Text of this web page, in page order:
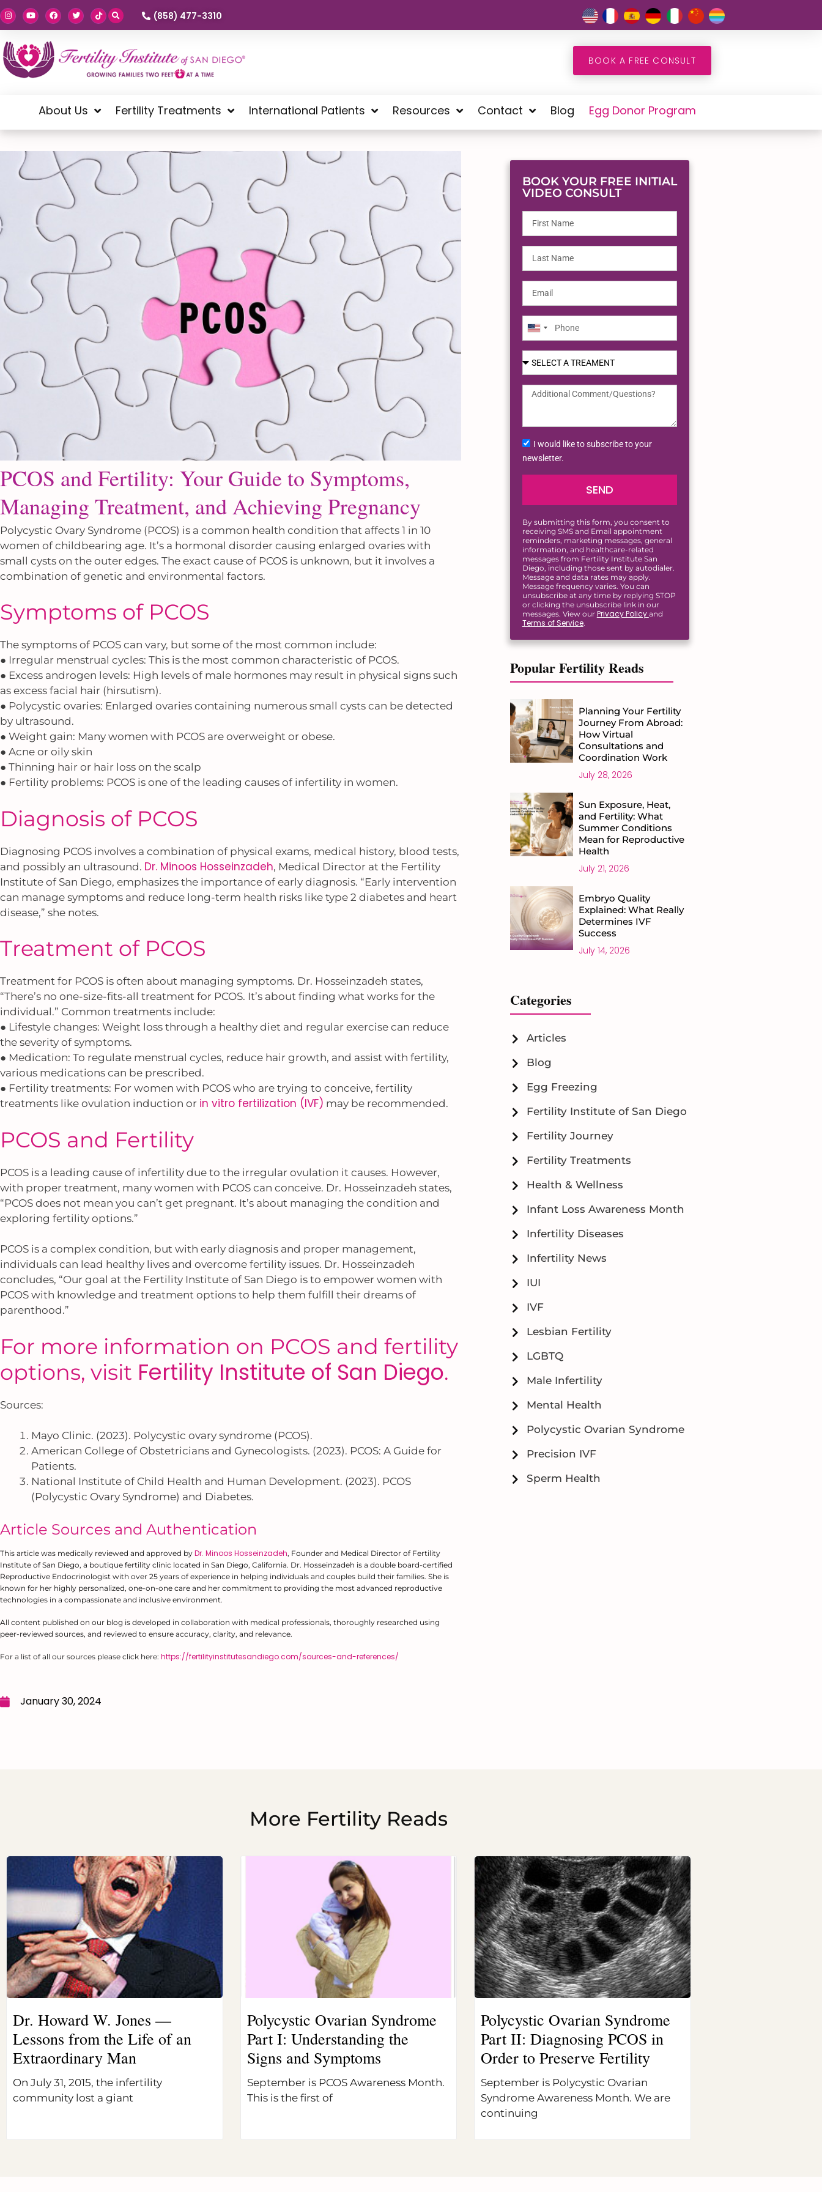
(858) 477-3310
BOOK A FREE CONSULT
About Us Fertility Treatments International Patients Resources Contact Blog Egg Donor Program
PCOS and Fertility: Your Guide to Symptoms,
Managing Treatment, and Achieving Pregnancy
Polycystic Ovary Syndrome (PCOS) is a common health condition that affects 1 in 10
women of childbearing age. It’s a hormonal disorder causing enlarged ovaries with
small cysts on the outer edges. The exact cause of PCOS is unknown, but it involves a
combination of genetic and environmental factors.
Symptoms of PCOS
The symptoms of PCOS can vary, but some of the most common include:
● Irregular menstrual cycles: This is the most common characteristic of PCOS.
● Excess androgen levels: High levels of male hormones may result in physical signs such
as excess facial hair (hirsutism).
● Polycystic ovaries: Enlarged ovaries containing numerous small cysts can be detected
by ultrasound.
● Weight gain: Many women with PCOS are overweight or obese.
● Acne or oily skin
● Thinning hair or hair loss on the scalp
● Fertility problems: PCOS is one of the leading causes of infertility in women.
Diagnosis of PCOS
Diagnosing PCOS involves a combination of physical exams, medical history, blood tests,
and possibly an ultrasound. Dr. Minoos Hosseinzadeh, Medical Director at the Fertility
Institute of San Diego, emphasizes the importance of early diagnosis. “Early intervention
can manage symptoms and reduce long-term health risks like type 2 diabetes and heart
disease,” she notes.
Treatment of PCOS
Treatment for PCOS is often about managing symptoms. Dr. Hosseinzadeh states,
“There’s no one-size-fits-all treatment for PCOS. It’s about finding what works for the
individual.” Common treatments include:
● Lifestyle changes: Weight loss through a healthy diet and regular exercise can reduce
the severity of symptoms.
● Medication: To regulate menstrual cycles, reduce hair growth, and assist with fertility,
various medications can be prescribed.
● Fertility treatments: For women with PCOS who are trying to conceive, fertility
treatments like ovulation induction or in vitro fertilization (IVF) may be recommended.
PCOS and Fertility
PCOS is a leading cause of infertility due to the irregular ovulation it causes. However,
with proper treatment, many women with PCOS can conceive. Dr. Hosseinzadeh states,
“PCOS does not mean you can’t get pregnant. It’s about managing the condition and
exploring fertility options.”
PCOS is a complex condition, but with early diagnosis and proper management,
individuals can lead healthy lives and overcome fertility issues. Dr. Hosseinzadeh
concludes, “Our goal at the Fertility Institute of San Diego is to empower women with
PCOS with knowledge and treatment options to help them fulfill their dreams of
parenthood.”
For more information on PCOS and fertility
options, visit Fertility Institute of San Diego.
Sources:
Mayo Clinic. (2023). Polycystic ovary syndrome (PCOS).
American College of Obstetricians and Gynecologists. (2023). PCOS: A Guide for
Patients.
National Institute of Child Health and Human Development. (2023). PCOS
(Polycystic Ovary Syndrome) and Diabetes.
Article Sources and Authentication
This article was medically reviewed and approved by Dr. Minoos Hosseinzadeh, Founder and Medical Director of Fertility
Institute of San Diego, a boutique fertility clinic located in San Diego, California. Dr. Hosseinzadeh is a double board-certified
Reproductive Endocrinologist with over 25 years of experience in helping individuals and couples build their families. She is
known for her highly personalized, one-on-one care and her commitment to providing the most advanced reproductive
technologies in a compassionate and inclusive environment.
All content published on our blog is developed in collaboration with medical professionals, thoroughly researched using
peer-reviewed sources, and reviewed to ensure accuracy, clarity, and relevance.
For a list of all our sources please click here: https://fertilityinstitutesandiego.com/sources-and-references/
January 30, 2024
BOOK YOUR FREE INITIAL
VIDEO CONSULT
United
States
+1
I would like to subscribe to your
newsletter.
SEND
By submitting this form, you consent to
receiving SMS and Email appointment
reminders, marketing messages, general
information, and healthcare-related
messages from Fertility Institute San
Diego, including those sent by autodialer.
Message and data rates may apply.
Message frequency varies. You can
unsubscribe at any time by replying STOP
or clicking the unsubscribe link in our
messages. View our Privacy Policy and
Terms of Service.
Popular Fertility Reads
Planning Your Fertility
Journey From Abroad:
How Virtual
Consultations and
Coordination Work
July 28, 2026
Sun Exposure, Heat,
and Fertility: What
Summer Conditions
Mean for Reproductive
Health
July 21, 2026
Embryo Quality
Explained: What Really
Determines IVF
Success
July 14, 2026
Categories
Articles
Blog
Egg Freezing
Fertility Institute of San Diego
Fertility Journey
Fertility Treatments
Health & Wellness
Infant Loss Awareness Month
Infertility Diseases
Infertility News
IUI
IVF
Lesbian Fertility
LGBTQ
Male Infertility
Mental Health
Polycystic Ovarian Syndrome
Precision IVF
Sperm Health
More Fertility Reads
Dr. Howard W. Jones —
Lessons from the Life of an
Extraordinary Man
On July 31, 2015, the infertility
community lost a giant
Polycystic Ovarian Syndrome
Part I: Understanding the
Signs and Symptoms
September is PCOS Awareness Month.
This is the first of
Polycystic Ovarian Syndrome
Part II: Diagnosing PCOS in
Order to Preserve Fertility
September is Polycystic Ovarian
Syndrome Awareness Month. We are
continuing